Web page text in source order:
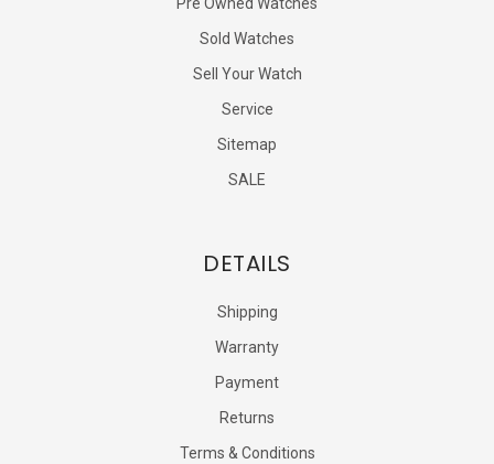
Sold Watches
Sell Your Watch
Service
Sitemap
SALE
DETAILS
Shipping
Warranty
Payment
Returns
Terms & Conditions